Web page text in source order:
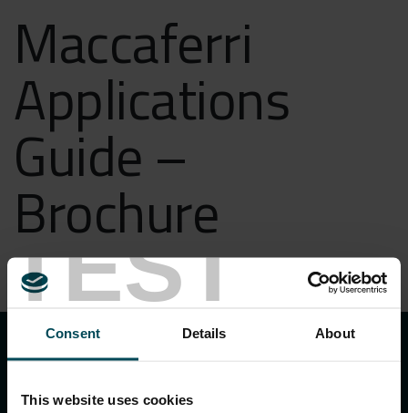
TEST
Consent Details About
This website uses cookies
Maccaferri
Applications
Guide –
Brochure
DOWNLOAD
keyboard_arrow_up